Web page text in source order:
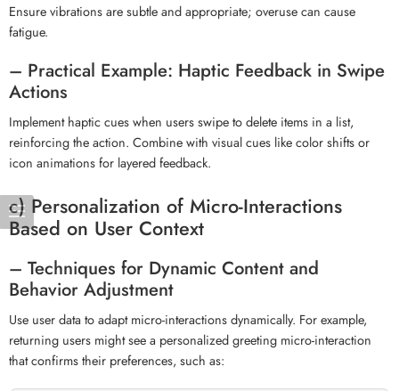
Ensure vibrations are subtle and appropriate; overuse can cause
fatigue.
– Practical Example: Haptic Feedback in Swipe
Actions
Implement haptic cues when users swipe to delete items in a list,
reinforcing the action. Combine with visual cues like color shifts or
icon animations for layered feedback.
c) Personalization of Micro-Interactions
Based on User Context
– Techniques for Dynamic Content and
Behavior Adjustment
Use user data to adapt micro-interactions dynamically. For example,
returning users might see a personalized greeting micro-interaction
that confirms their preferences, such as: